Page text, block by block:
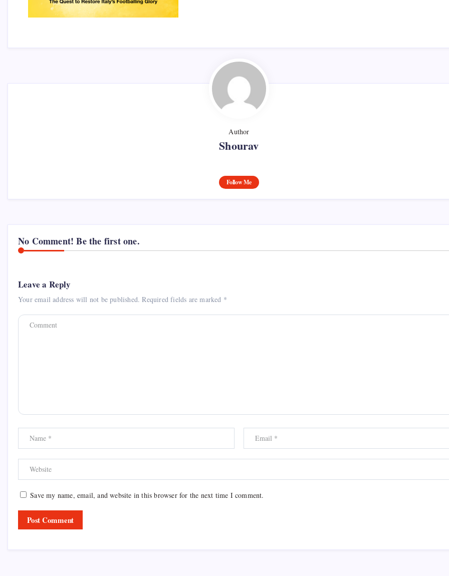
Author
Shourav
Follow Me
No Comment! Be the first one.
Leave a Reply
Your email address will not be published. Required fields are marked *
Save my name, email, and website in this browser for the next time I comment.